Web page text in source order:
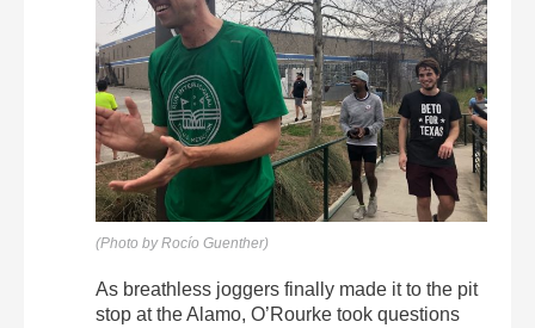
(Photo by Rocío Guenther)
As breathless joggers finally made it to the pit
stop at the Alamo, O’Rourke took questions